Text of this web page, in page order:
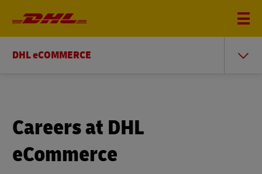
DHL eCOMMERCE
Careers at DHL
eCommerce